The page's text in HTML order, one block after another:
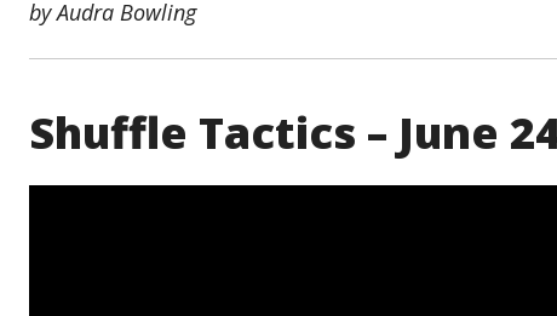
by Audra Bowling
Shuffle Tactics – June